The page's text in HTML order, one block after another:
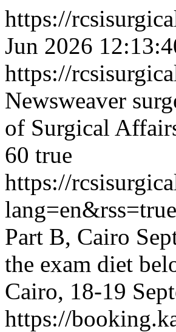
https://
Jun 2026
https://
Newsweaver
of Surgical
60 true
https://
lang=en&rss=true
Part B, Cairo
the exam diet
Cairo, 18-19
https://